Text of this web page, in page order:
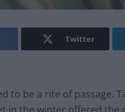
Twitter
to be a rite of passage.